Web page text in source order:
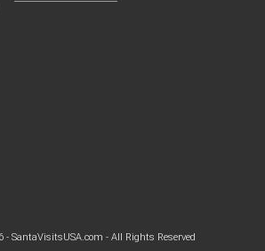
- SantaVisitsUSA.com - All Rights Reserved